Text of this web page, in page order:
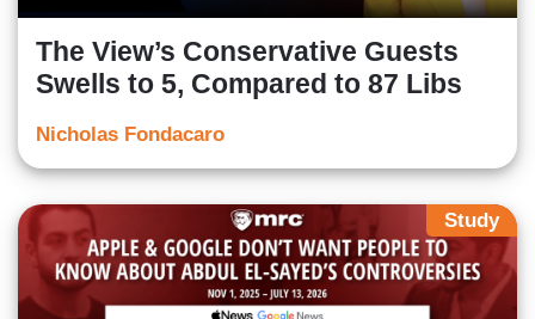
The View’s Conservative Guests
Swells to 5, Compared to 87 Libs
Nicholas Fondacaro
Study